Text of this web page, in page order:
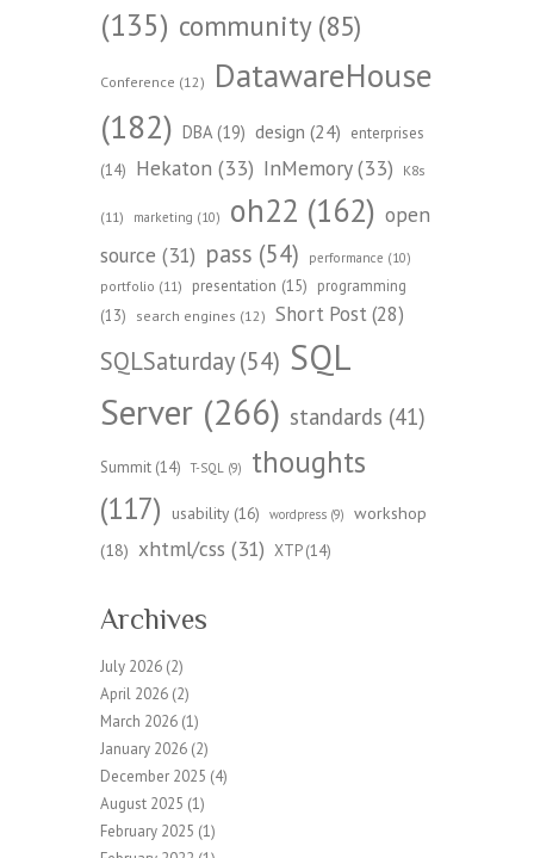
(135) community(85)
Conference (12)
DatawareHouse
(182) DBA(19) design (24) enterprises
(14) Hekaton (33) InMemory(33) K8s
(11) marketing (10) oh22 (162) open
source (31) pass (54) performance (10)
portfolio (11) presentation (15)
programming
(13)
search engines (12) Short Post(28)
SQLSaturday(54) SQL
Server (266) standards (41)
Summit (14) T-SQL (9)
thoughts
(117)
usability (16) wordpress (9)
workshop
(18) xhtml/css (31) XTP(14)
Archives
July 2026 (2)
April 2026 (2)
March 2026 (1)
January 2026 (2)
December 2025 (4)
August 2025 (1)
February 2025 (1)